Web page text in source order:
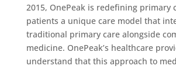
2015, OnePeak is redefining primary
patients a unique care model that
traditional primary care alongside
medicine. OnePeak’s healthcare
understand that this approach to